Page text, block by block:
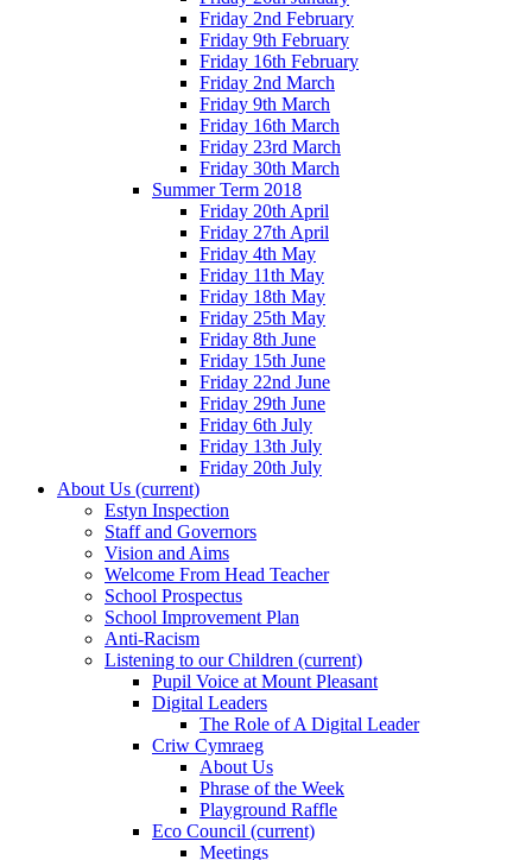
Friday 2nd February
Friday 9th February
Friday 16th February
Friday 2nd March
Friday 9th March
Friday 16th March
Friday 23rd March
Friday 30th March
Summer Term 2018
Friday 20th April
Friday 27th April
Friday 4th May
Friday 11th May
Friday 18th May
Friday 25th May
Friday 8th June
Friday 15th June
Friday 22nd June
Friday 29th June
Friday 6th July
Friday 13th July
Friday 20th July
About Us (current)
Estyn Inspection
Staff and Governors
Vision and Aims
Welcome From Head Teacher
School Prospectus
School Improvement Plan
Anti-Racism
Listening to our Children (current)
Pupil Voice at Mount Pleasant
Digital Leaders
The Role of A Digital Leader
Criw Cymraeg
About Us
Phrase of the Week
Playground Raffle
Eco Council (current)
Meetings